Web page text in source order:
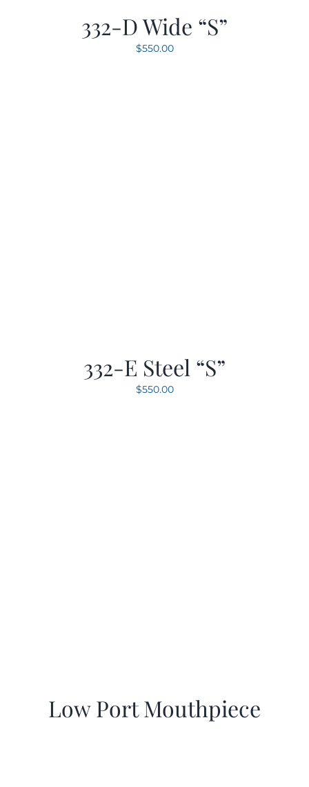
332-D Wide “S”
$550.00
332-E Steel “S”
$550.00
Low Port Mouthpiece